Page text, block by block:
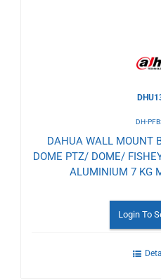
DH-
DAHUA WALL MOUNT
DOME PTZ/ DOME/
ALUMINIUM 7 KG
Login To